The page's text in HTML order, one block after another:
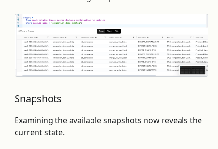
Snapshots
Examining the available snapshots now reveals the
current state.